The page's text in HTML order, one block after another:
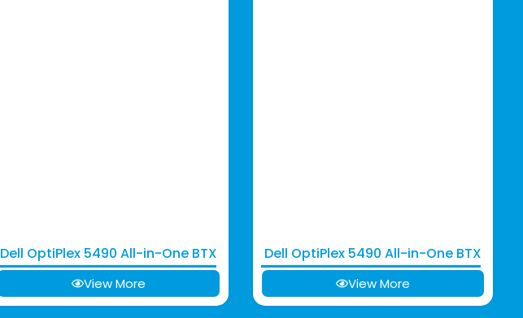
Dell OptiPlex 5490 All-in-One BTX
View More
Dell OptiPlex 5490 All-in-One BTX
View More